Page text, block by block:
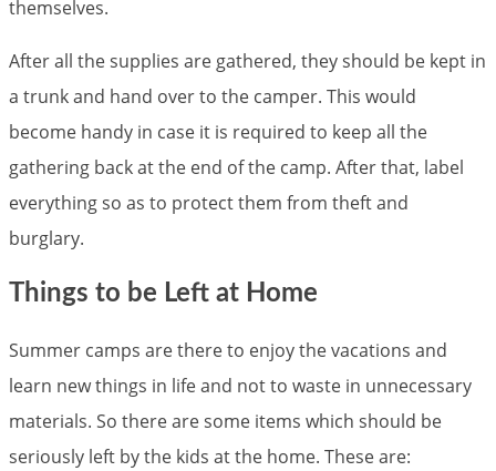
themselves.
After all the supplies are gathered, they should be kept in
a trunk and hand over to the camper. This would
become handy in case it is required to keep all the
gathering back at the end of the camp. After that, label
everything so as to protect them from theft and
burglary.
Things to be Left at Home
Summer camps are there to enjoy the vacations and
learn new things in life and not to waste in unnecessary
materials. So there are some items which should be
seriously left by the kids at the home. These are: